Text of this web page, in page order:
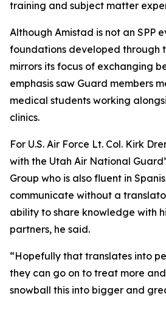
training and subject matter
Although Amistad is not an SPP
foundations developed through
mirrors its focus of exchanging
emphasis saw Guard members
medical students working
clinics.
For U.S. Air Force Lt. Col. Kirk
with the Utah Air National
Group who is also fluent in
communicate without a
ability to share knowledge with
partners, he said.
“Hopefully that translates into
they can go on to treat more
snowball this into bigger and